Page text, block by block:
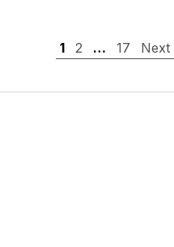
1 2 … 17 Next